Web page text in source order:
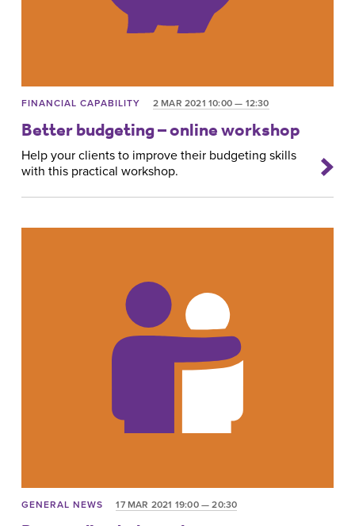
FINANCIAL CAPABILITY 2 MAR 2021 10:00 — 12:30
Better budgeting – online workshop
Help your clients to improve their budgeting skills
with this practical workshop.
GENERAL NEWS 17 MAR 2021 19:00 — 20:30